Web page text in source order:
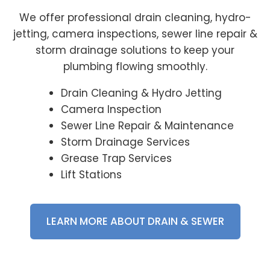
We offer professional drain cleaning, hydro-
jetting, camera inspections, sewer line repair &
storm drainage solutions to keep your
plumbing flowing smoothly.
Drain Cleaning & Hydro Jetting
Camera Inspection
Sewer Line Repair & Maintenance
Storm Drainage Services
Grease Trap Services
Lift Stations
LEARN MORE ABOUT DRAIN & SEWER